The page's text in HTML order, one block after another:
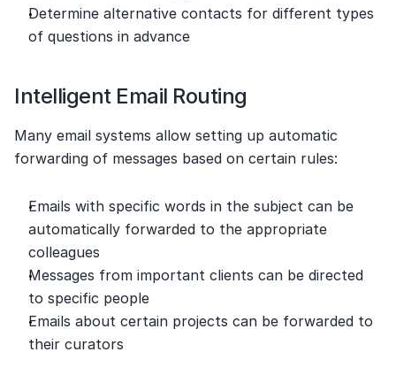
Determine alternative contacts for different types
of questions in advance
Intelligent Email Routing
Many email systems allow setting up automatic
forwarding of messages based on certain rules:
Emails with specific words in the subject can be
automatically forwarded to the appropriate
colleagues
Messages from important clients can be directed
to specific people
Emails about certain projects can be forwarded to
their curators